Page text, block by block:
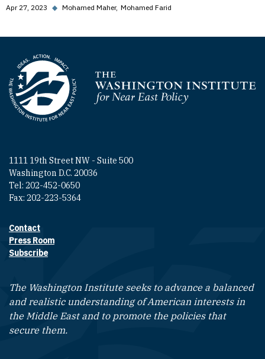
Apr 27, 2023 ◆ Mohamed Maher Mohamed Farid
Homepage
1111 19th Street NW - Suite 500
Washington D.C. 20036
Tel: 202-452-0650
Fax: 202-223-5364
Footer contact links
Contact
Press Room
Subscribe
The Washington Institute seeks to advance a balanced
and realistic understanding of American interests in
the Middle East and to promote the policies that
secure them.